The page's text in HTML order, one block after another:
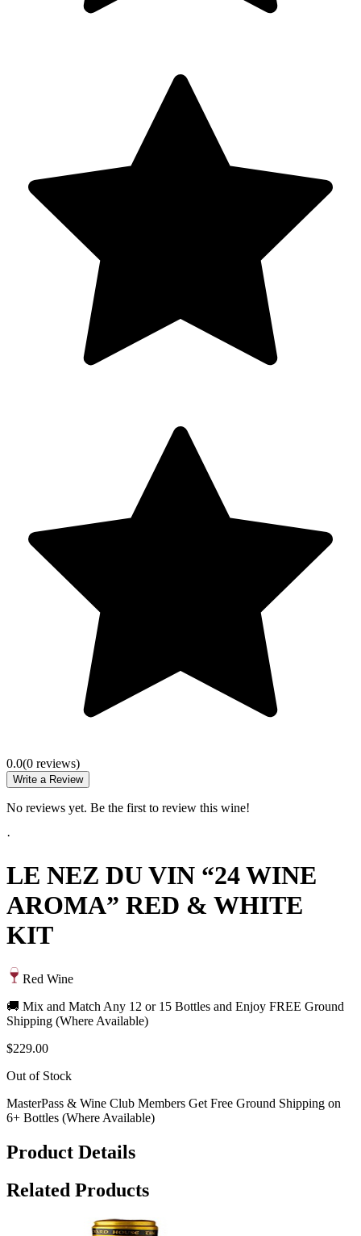
0.0(0 reviews)
Write a Review
No reviews yet. Be the first to review this wine!
·
LE NEZ DU VIN “24 WINE
AROMA” RED & WHITE
KIT
Red Wine
🚚 Mix and Match Any 12 or 15 Bottles and Enjoy FREE Ground
Shipping (Where Available)
$229.00
Out of Stock
MasterPass & Wine Club Members Get Free Ground Shipping on
6+ Bottles (Where Available)
Product Details
Related Products